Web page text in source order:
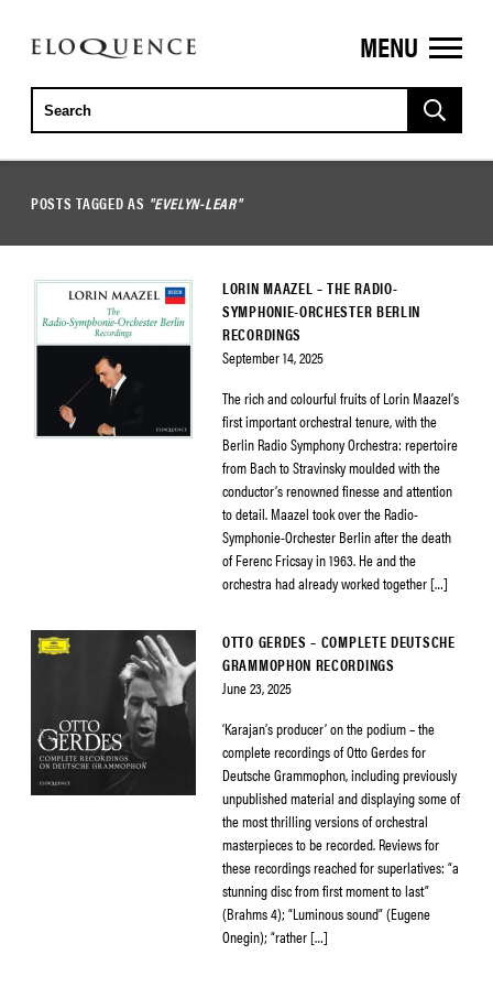
ELOQUENCE
CLASSICS
MENU
POSTS TAGGED AS "EVELYN-LEAR"
LORIN MAAZEL – THE RADIO-
SYMPHONIE-ORCHESTER BERLIN
RECORDINGS
September 14, 2025
The rich and colourful fruits of Lorin Maazel’s
first important orchestral tenure, with the
Berlin Radio Symphony Orchestra: repertoire
from Bach to Stravinsky moulded with the
conductor’s renowned finesse and attention
to detail. Maazel took over the Radio-
Symphonie-Orchester Berlin after the death
of Ferenc Fricsay in 1963. He and the
orchestra had already worked together […]
OTTO GERDES – COMPLETE DEUTSCHE
GRAMMOPHON RECORDINGS
June 23, 2025
‘Karajan’s producer’ on the podium – the
complete recordings of Otto Gerdes for
Deutsche Grammophon, including previously
unpublished material and displaying some of
the most thrilling versions of orchestral
masterpieces to be recorded. Reviews for
these recordings reached for superlatives: “a
stunning disc from first moment to last”
(Brahms 4); “Luminous sound” (Eugene
Onegin); “rather […]